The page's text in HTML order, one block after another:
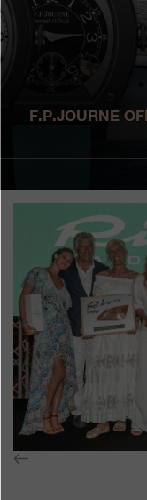
CUSTOMER
THE
Boutiques
Catalogue
Contact
Search
Search
ENGLISH
CONTESTS
F.P.JOURNE